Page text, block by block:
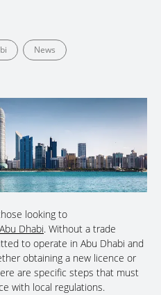
News
looking to
Dhabi. Without a trade
to operate in Abu Dhabi and
obtaining a new licence or
are specific steps that must
with local regulations.